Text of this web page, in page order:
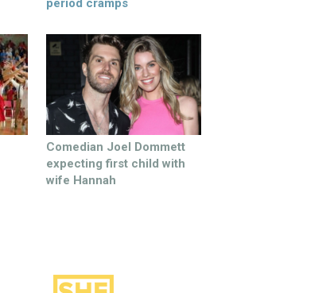
period cramps
Comedian Joel Dommett
expecting first child with
wife Hannah